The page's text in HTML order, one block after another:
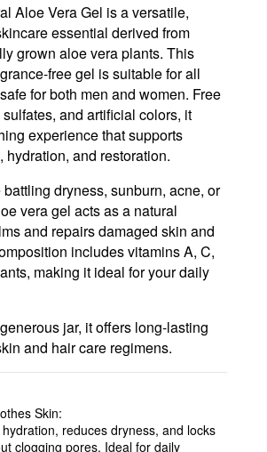
Aloe Vera Gel is a versatile,
essential derived from
grown aloe vera plants. This
free gel is suitable for all
for both men and women. Free
and artificial colors, it
experience that supports
hydration, and restoration.
dryness, sunburn, acne, or
vera gel acts as a natural
and repairs damaged skin and
includes vitamins A, C,
making it ideal for your daily
jar, it offers long-lasting
and hair care regimens.
Skin:
reduces dryness, and locks
clogging pores. Ideal for daily